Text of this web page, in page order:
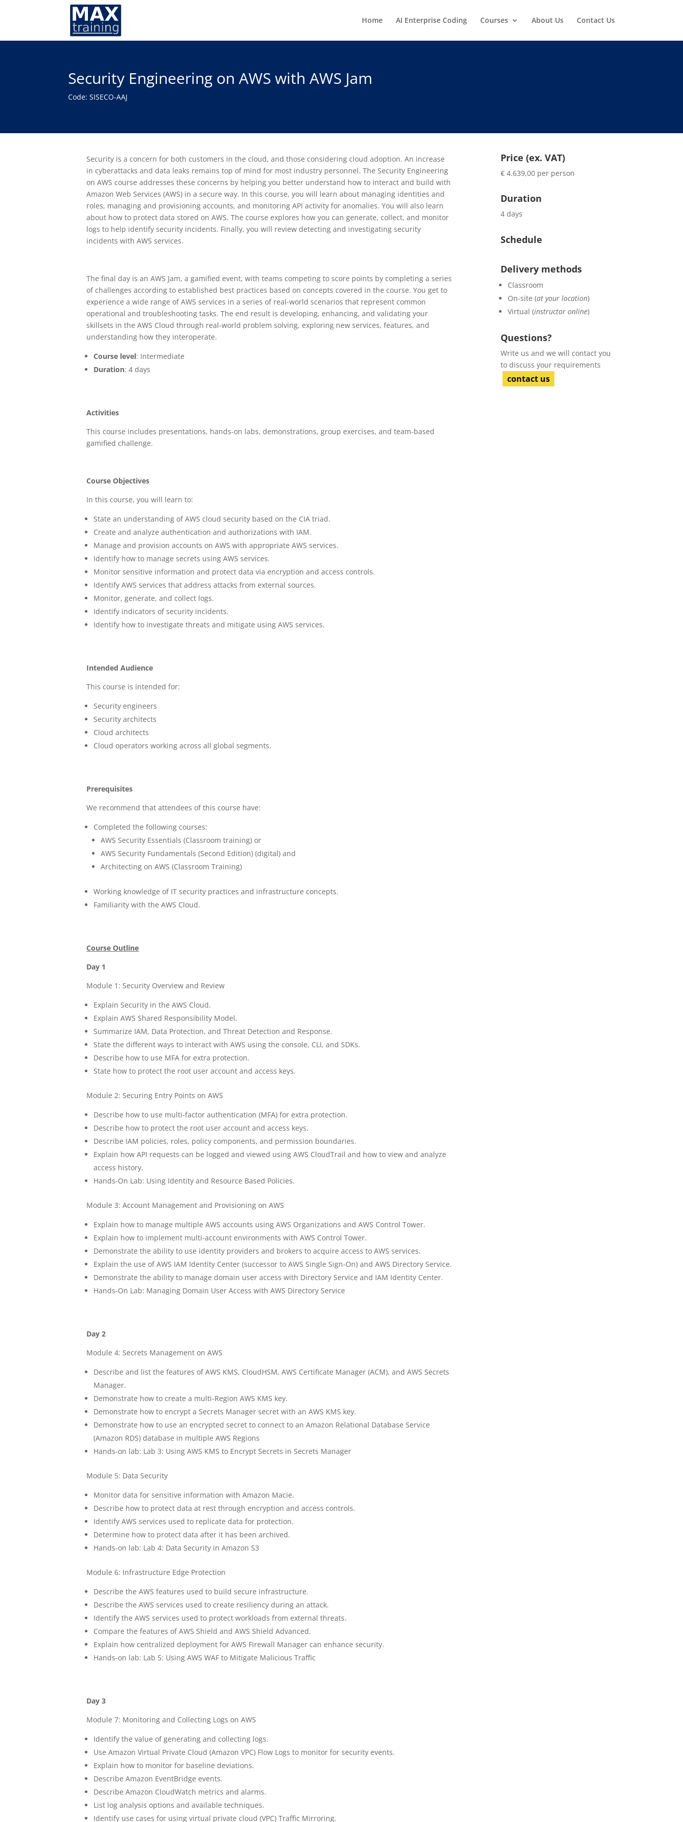
Home AI Enterprise Coding Courses About Us Contact Us
Security Engineering on AWS with AWS Jam
Code: SISECO-AAJ
Security is a concern for both customers in the cloud, and those considering cloud adoption. An increase
in cyberattacks and data leaks remains top of mind for most industry personnel. The Security Engineering
on AWS course addresses these concerns by helping you better understand how to interact and build with
Amazon Web Services (AWS) in a secure way. In this course, you will learn about managing identities and
roles, managing and provisioning accounts, and monitoring API activity for anomalies. You will also learn
about how to protect data stored on AWS. The course explores how you can generate, collect, and monitor
logs to help identify security incidents. Finally, you will review detecting and investigating security
incidents with AWS services.
The final day is an AWS Jam, a gamified event, with teams competing to score points by completing a series
of challenges according to established best practices based on concepts covered in the course. You get to
experience a wide range of AWS services in a series of real-world scenarios that represent common
operational and troubleshooting tasks. The end result is developing, enhancing, and validating your
skillsets in the AWS Cloud through real-world problem solving, exploring new services, features, and
understanding how they interoperate.
Course level: Intermediate
Duration: 4 days
Activities
This course includes presentations, hands-on labs, demonstrations, group exercises, and team-based
gamified challenge.
Course Objectives
In this course, you will learn to:
State an understanding of AWS cloud security based on the CIA triad.
Create and analyze authentication and authorizations with IAM.
Manage and provision accounts on AWS with appropriate AWS services.
Identify how to manage secrets using AWS services.
Monitor sensitive information and protect data via encryption and access controls.
Identify AWS services that address attacks from external sources.
Monitor, generate, and collect logs.
Identify indicators of security incidents.
Identify how to investigate threats and mitigate using AWS services.
Intended Audience
This course is intended for:
Security engineers
Security architects
Cloud architects
Cloud operators working across all global segments.
Prerequisites
We recommend that attendees of this course have:
Completed the following courses:
AWS Security Essentials (Classroom training) or
AWS Security Fundamentals (Second Edition) (digital) and
Architecting on AWS (Classroom Training)
Working knowledge of IT security practices and infrastructure concepts.
Familiarity with the AWS Cloud.
Course Outline
Day 1
Module 1: Security Overview and Review
Explain Security in the AWS Cloud.
Explain AWS Shared Responsibility Model.
Summarize IAM, Data Protection, and Threat Detection and Response.
State the different ways to interact with AWS using the console, CLI, and SDKs.
Describe how to use MFA for extra protection.
State how to protect the root user account and access keys.
Module 2: Securing Entry Points on AWS
Describe how to use multi-factor authentication (MFA) for extra protection.
Describe how to protect the root user account and access keys.
Describe IAM policies, roles, policy components, and permission boundaries.
Explain how API requests can be logged and viewed using AWS CloudTrail and how to view and analyze
access history.
Hands-On Lab: Using Identity and Resource Based Policies.
Module 3: Account Management and Provisioning on AWS
Explain how to manage multiple AWS accounts using AWS Organizations and AWS Control Tower.
Explain how to implement multi-account environments with AWS Control Tower.
Demonstrate the ability to use identity providers and brokers to acquire access to AWS services.
Explain the use of AWS IAM Identity Center (successor to AWS Single Sign-On) and AWS Directory Service.
Demonstrate the ability to manage domain user access with Directory Service and IAM Identity Center.
Hands-On Lab: Managing Domain User Access with AWS Directory Service
Day 2
Module 4: Secrets Management on AWS
Describe and list the features of AWS KMS, CloudHSM, AWS Certificate Manager (ACM), and AWS Secrets
Manager.
Demonstrate how to create a multi-Region AWS KMS key.
Demonstrate how to encrypt a Secrets Manager secret with an AWS KMS key.
Demonstrate how to use an encrypted secret to connect to an Amazon Relational Database Service
(Amazon RDS) database in multiple AWS Regions
Hands-on lab: Lab 3: Using AWS KMS to Encrypt Secrets in Secrets Manager
Module 5: Data Security
Monitor data for sensitive information with Amazon Macie.
Describe how to protect data at rest through encryption and access controls.
Identify AWS services used to replicate data for protection.
Determine how to protect data after it has been archived.
Hands-on lab: Lab 4: Data Security in Amazon S3
Module 6: Infrastructure Edge Protection
Describe the AWS features used to build secure infrastructure.
Describe the AWS services used to create resiliency during an attack.
Identify the AWS services used to protect workloads from external threats.
Compare the features of AWS Shield and AWS Shield Advanced.
Explain how centralized deployment for AWS Firewall Manager can enhance security.
Hands-on lab: Lab 5: Using AWS WAF to Mitigate Malicious Traffic
Day 3
Module 7: Monitoring and Collecting Logs on AWS
Identify the value of generating and collecting logs.
Use Amazon Virtual Private Cloud (Amazon VPC) Flow Logs to monitor for security events.
Explain how to monitor for baseline deviations.
Describe Amazon EventBridge events.
Describe Amazon CloudWatch metrics and alarms.
List log analysis options and available techniques.
Identify use cases for using virtual private cloud (VPC) Traffic Mirroring.
Price (ex. VAT)
€ 4.639,00 per person
Duration
4 days
Schedule
Delivery methods
Classroom
On-site (at your location)
Virtual (instructor online)
Questions?
Write us and we will contact you
to discuss your requirements
contact us